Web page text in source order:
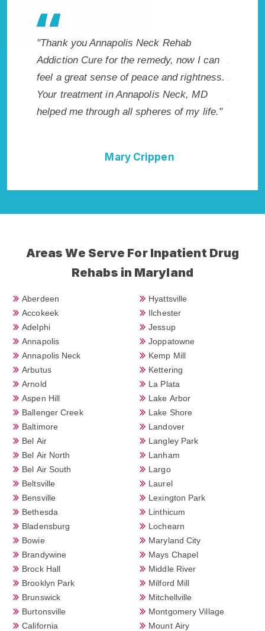
"Thank you Annapolis Neck Rehab
Addiction Cure for the remedy, now I can
feel a great sense of peace and rightness.
Your treatment in Annapolis Neck, MD
helped me through all spheres of my life."
Mary Crippen
Areas We Serve For Inpatient Drug
Rehabs in Maryland
Aberdeen
Accokeek
Adelphi
Annapolis
Annapolis Neck
Arbutus
Arnold
Aspen Hill
Ballenger Creek
Baltimore
Bel Air
Bel Air North
Bel Air South
Beltsville
Bensville
Bethesda
Bladensburg
Bowie
Brandywine
Brock Hall
Brooklyn Park
Brunswick
Burtonsville
California
Hyattsville
Ilchester
Jessup
Joppatowne
Kemp Mill
Kettering
La Plata
Lake Arbor
Lake Shore
Landover
Langley Park
Lanham
Largo
Laurel
Lexington Park
Linthicum
Lochearn
Maryland City
Mays Chapel
Middle River
Milford Mill
Mitchellville
Montgomery Village
Mount Airy